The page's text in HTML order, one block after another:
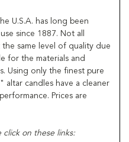
U.S.A. has long been
since 1887. Not all
the same level of quality due
for the materials and
Using only the finest pure
altar candles have a cleaner
Prices are
click on these links: